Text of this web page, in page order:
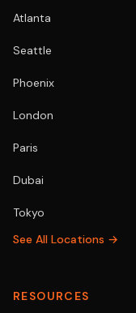
Atlanta
Seattle
Phoenix
London
Paris
Dubai
Tokyo
See All Locations →
RESOURCES